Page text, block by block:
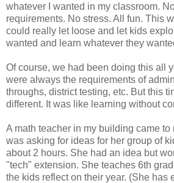
whatever I wanted in my classroom.
requirements. No stress. All fun. This
could really let loose and let kids
wanted and learn whatever they
Of course, we had been doing this all
were always the requirements of
throughs, district testing, etc. But this
different. It was like learning without
A math teacher in my building came to
was asking for ideas for her group of
about 2 hours. She had an idea but
"tech" extension. She teaches 6th
the kids reflect on their year. (She has